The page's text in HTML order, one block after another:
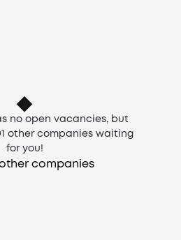
no open vacancies, but
other companies waiting
for you!
companies